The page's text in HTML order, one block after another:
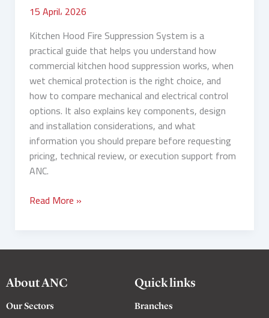
15 April، 2026
Kitchen Hood Fire Suppression System is a
practical guide that helps you understand how
commercial kitchen hood suppression works, when
wet chemical protection is the right choice, and
how to compare mechanical and electrical control
options. It also explains key components, design
and installation considerations, and what
information you should prepare before requesting
pricing, technical review, or execution support from
ANC.
Read More »
About ANC
Our Sectors
Quick links
Branches